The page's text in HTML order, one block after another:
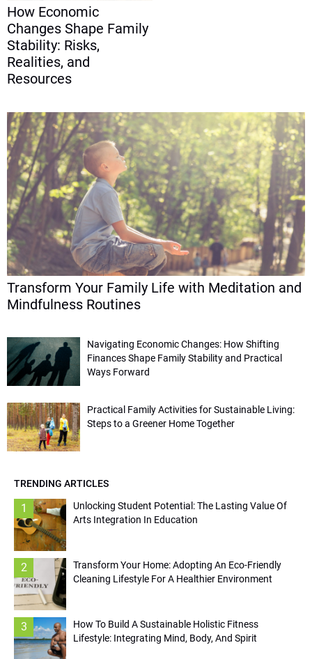
How Economic
Changes Shape Family
Stability: Risks,
Realities, and
Resources
Transform Your Family Life with Meditation and
Mindfulness Routines
Navigating Economic Changes: How Shifting
Finances Shape Family Stability and Practical
Ways Forward
Practical Family Activities for Sustainable Living:
Steps to a Greener Home Together
TRENDING ARTICLES
1
Unlocking Student Potential: The Lasting Value Of
Arts Integration In Education
2
Transform Your Home: Adopting An Eco-Friendly
Cleaning Lifestyle For A Healthier Environment
3
How To Build A Sustainable Holistic Fitness
Lifestyle: Integrating Mind, Body, And Spirit